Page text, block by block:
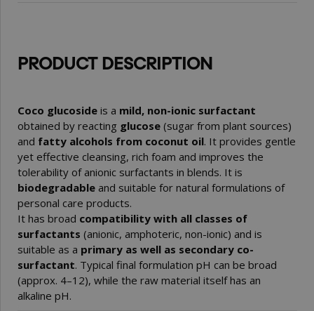
PRODUCT DESCRIPTION
Coco glucoside is a mild, non-ionic surfactant
obtained by reacting glucose (sugar from plant sources)
and fatty alcohols from coconut oil. It provides gentle
yet effective cleansing, rich foam and improves the
tolerability of anionic surfactants in blends. It is
biodegradable and suitable for natural formulations of
personal care products.
It has broad compatibility with all classes of
surfactants (anionic, amphoteric, non-ionic) and is
suitable as a primary as well as secondary co-
surfactant. Typical final formulation pH can be broad
(approx. 4–12), while the raw material itself has an
alkaline pH.